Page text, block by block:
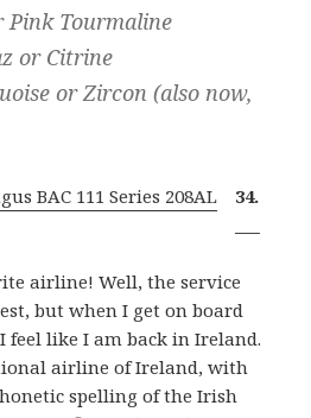
Pink Tourmaline
or Citrine
or Zircon (also now,
34.
airline! Well, the service
but when I get on board
feel like I am back in Ireland.
airline of Ireland, with
spelling of the Irish